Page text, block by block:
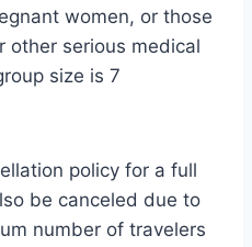
women, or those
other serious medical
size is 7
policy for a full
be canceled due to
number of travelers